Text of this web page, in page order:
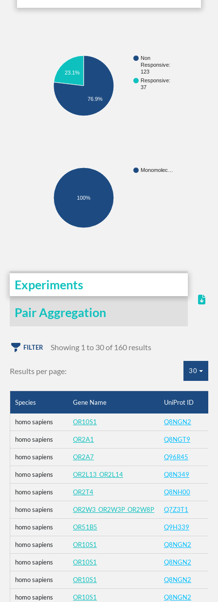
Non
Responsive:
123
Responsive:
37
23.1%
76.9%
Monomolec…
100%
Experiments
Pair Aggregation
FILTER Showing 1 to 30 of 160 results
Results per page: 30
Species Gene Name UniProt ID
homo sapiens OR10S1 Q8NGN2
homo sapiens OR2A1 Q8NGT9
homo sapiens OR2A7 Q96R45
homo sapiens OR2L13_OR2L14 Q8N349
homo sapiens OR2T4 Q8NH00
homo sapiens OR2W3_OR2W3P_OR2W8P Q7Z3T1
homo sapiens OR51B5 Q9H339
homo sapiens OR10S1 Q8NGN2
homo sapiens OR10S1 Q8NGN2
homo sapiens OR10S1 Q8NGN2
homo sapiens OR10S1 Q8NGN2